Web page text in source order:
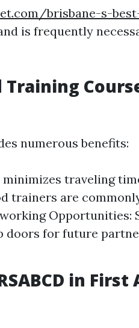
brisbane-s-
is frequently
Training
numerous benefits:
traveling
trainers are
Opportunities:
doors for future
in First